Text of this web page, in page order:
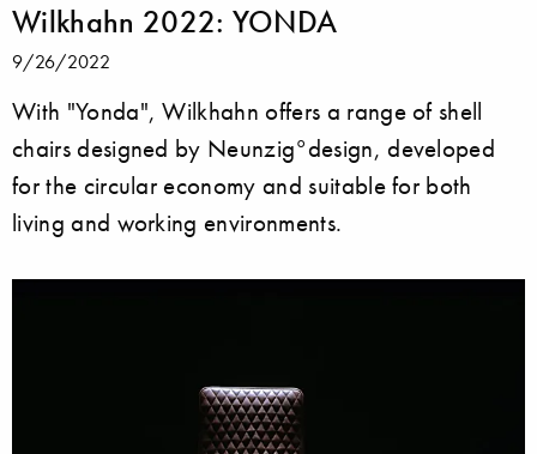
Wilkhahn 2022: YONDA
9/26/2022
With "Yonda", Wilkhahn offers a range of shell
chairs designed by Neunzig°design, developed
for the circular economy and suitable for both
living and working environments.